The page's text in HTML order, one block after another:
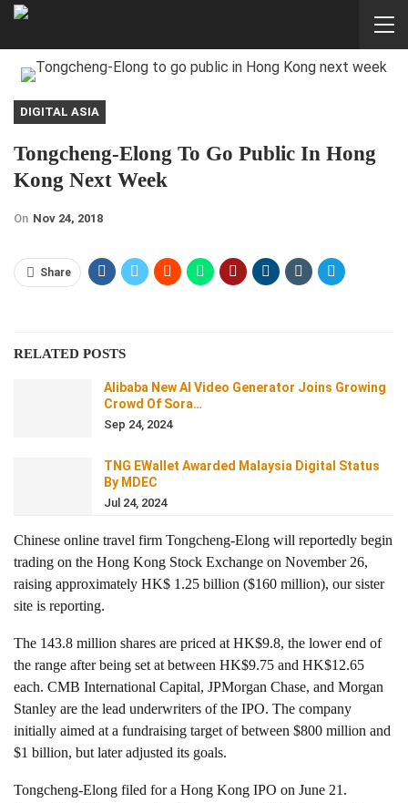
DIGITAL ASIA
Tongcheng-Elong To Go Public In Hong
Kong Next Week
On Nov 24, 2018
Share
RELATED POSTS
Alibaba New AI Video Generator Joins Growing
Crowd Of Sora…
Sep 24, 2024
TNG EWallet Awarded Malaysia Digital Status
By MDEC
Jul 24, 2024
Chinese online travel firm Tongcheng-Elong will reportedly begin
trading on the Hong Kong Stock Exchange on November 26,
raising approximately HK$ 1.25 billion ($160 million), our sister
site is reporting.
The 143.8 million shares are priced at HK$9.8, the lower end of
the range after being set at between HK$9.75 and HK$12.65
each. CMB International Capital, JPMorgan Chase, and Morgan
Stanley are the lead underwriters of the IPO. The company
initially aimed at a fundraising target of between $800 million and
$1 billion, but later adjusted its goals.
Tongcheng-Elong filed for a Hong Kong IPO on June 21.